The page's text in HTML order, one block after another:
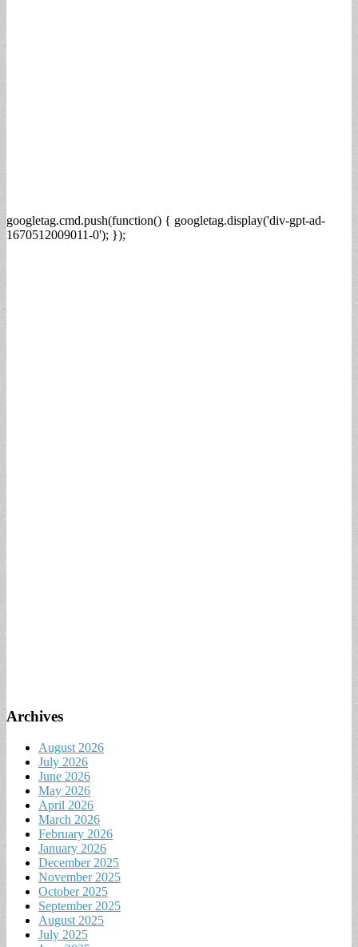
googletag.cmd.push(function() { googletag.display('div-gpt-ad-
1670512009011-0'); });
Archives
August 2026
July 2026
June 2026
May 2026
April 2026
March 2026
February 2026
January 2026
December 2025
November 2025
October 2025
September 2025
August 2025
July 2025